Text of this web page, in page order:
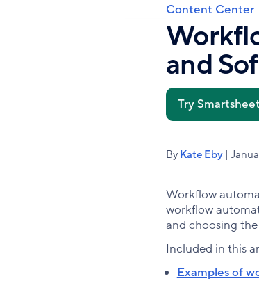
Breadcrumb
Content Center
and
Try
By Kate Eby|
Workflow
workflow
and choosing
Included in this
Examples of